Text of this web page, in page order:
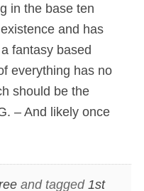
in the base ten
and has
fantasy based
everything has no
should be the
– And likely once
and tagged 1st